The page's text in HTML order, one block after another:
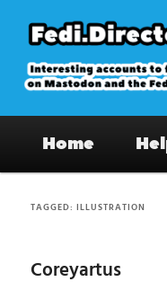
primary
content
secondary
content
on Mastodon
Home
TAGGED:ILLUSTRATION
Coreyartus